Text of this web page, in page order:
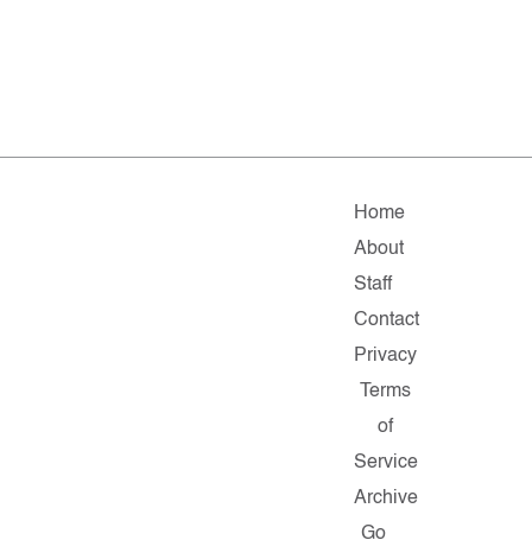
Home
About
Staff
Contact
Privacy
Terms
of
Service
Archive
Go